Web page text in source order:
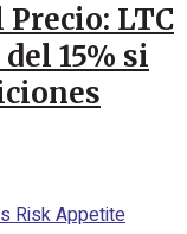
LTC
15% si